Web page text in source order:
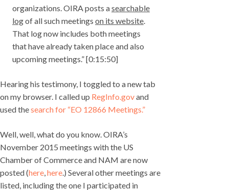
organizations. OIRA posts asearchable
logof all such meetings on its website.
That log now includes both meetings
that have already taken place and also
upcoming meetings.” [0:15:50]
Hearing his testimony, I toggled to a new tab
on my browser. I called up RegInfo.govand
used thesearch for “EO 12866 Meetings.”
Well, well, what do you know. OIRA’s
November 2015 meetings with the US
Chamber of Commerce and NAM are now
posted (here,here.) Several other meetings are
listed, including the one I participated in